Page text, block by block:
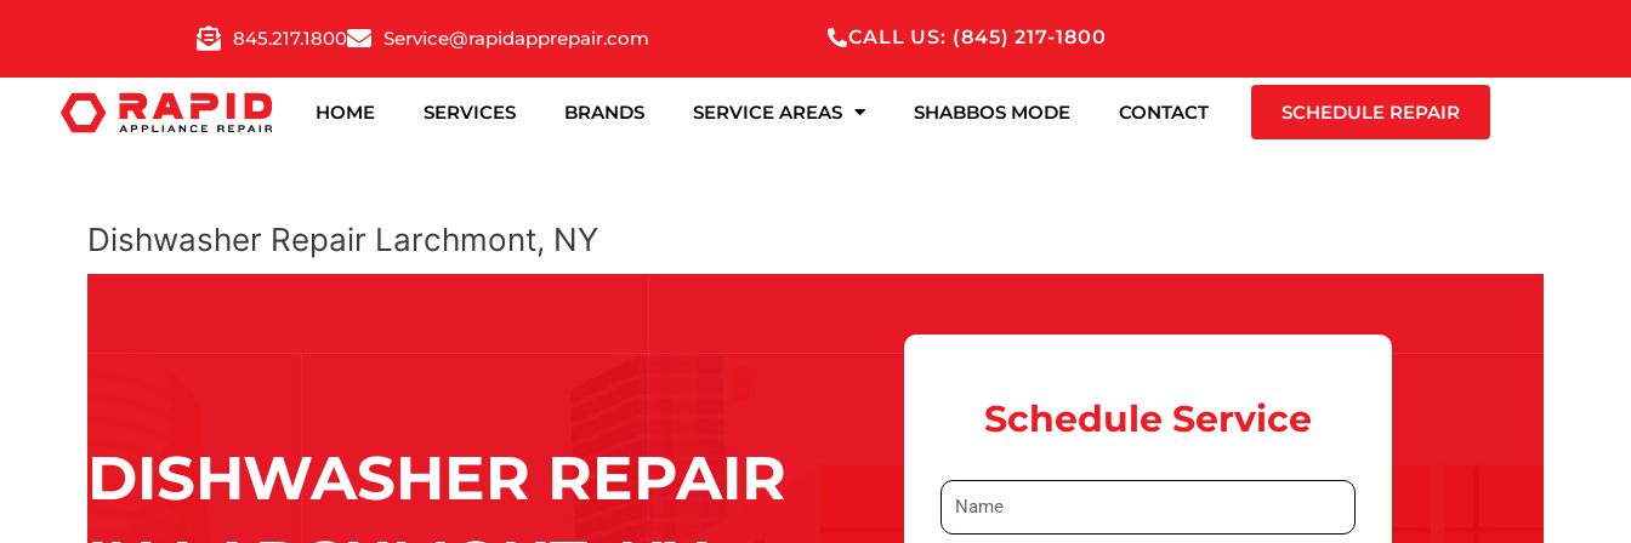
845.217.1800 Service@rapidapprepair.com CALL US: (845) 217-1800
HOME SERVICES BRANDS SERVICE AREAS SHABBOS MODE CONTACT SCHEDULE REPAIR
Dishwasher Repair Larchmont, NY
DISHWASHER REPAIR
Schedule Service
N
a